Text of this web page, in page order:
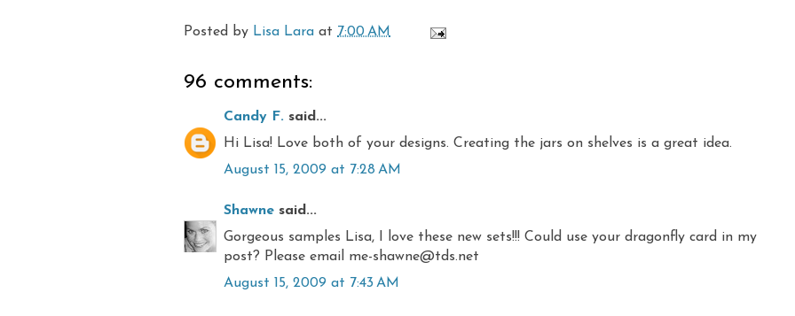
Posted by Lisa Lara at 7:00 AM
96 comments:
Candy F. said...
Hi Lisa! Love both of your designs. Creating the jars on shelves is a great idea.
August 15, 2009 at 7:28 AM
Shawne said...
Gorgeous samples Lisa, I love these new sets!!! Could use your dragonfly card in my
post? Please email me-shawne@tds.net
August 15, 2009 at 7:43 AM